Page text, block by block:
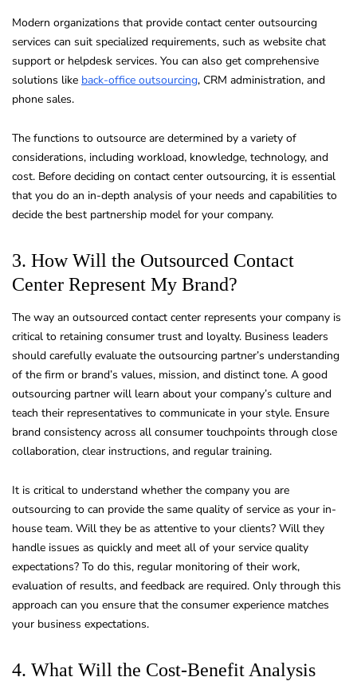
Modern organizations that provide contact center outsourcing
services can suit specialized requirements, such as website chat
support or helpdesk services. You can also get comprehensive
solutions like back-office outsourcing, CRM administration, and
phone sales.
The functions to outsource are determined by a variety of
considerations, including workload, knowledge, technology, and
cost. Before deciding on contact center outsourcing, it is essential
that you do an in-depth analysis of your needs and capabilities to
decide the best partnership model for your company.
3. How Will the Outsourced Contact
Center Represent My Brand?
The way an outsourced contact center represents your company is
critical to retaining consumer trust and loyalty. Business leaders
should carefully evaluate the outsourcing partner’s understanding
of the firm or brand’s values, mission, and distinct tone. A good
outsourcing partner will learn about your company’s culture and
teach their representatives to communicate in your style. Ensure
brand consistency across all consumer touchpoints through close
collaboration, clear instructions, and regular training.
It is critical to understand whether the company you are
outsourcing to can provide the same quality of service as your in-
house team. Will they be as attentive to your clients? Will they
handle issues as quickly and meet all of your service quality
expectations? To do this, regular monitoring of their work,
evaluation of results, and feedback are required. Only through this
approach can you ensure that the consumer experience matches
your business expectations.
4. What Will the Cost-Benefit Analysis